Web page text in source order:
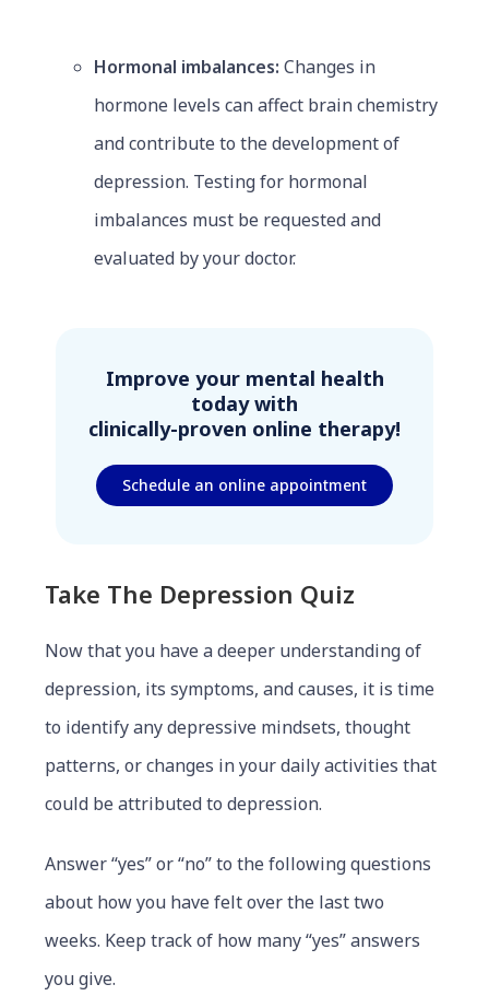
Hormonal imbalances: Changes in
hormone levels can affect brain chemistry
and contribute to the development of
depression. Testing for hormonal
imbalances must be requested and
evaluated by your doctor.
Improve your mental health
today with
clinically-proven online therapy!
Schedule an online appointment
Take The Depression Quiz
Now that you have a deeper understanding of
depression, its symptoms, and causes, it is time
to identify any depressive mindsets, thought
patterns, or changes in your daily activities that
could be attributed to depression.
Answer “yes” or “no” to the following questions
about how you have felt over the last two
weeks. Keep track of how many “yes” answers
you give.